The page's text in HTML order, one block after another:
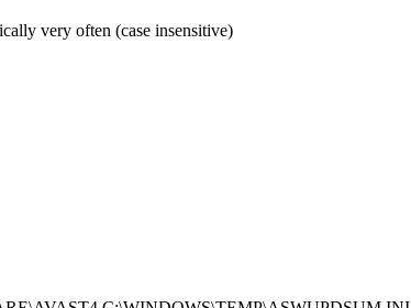
very often (case insensitive)